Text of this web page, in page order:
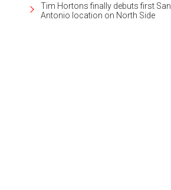
Tim Hortons finally debuts first San
Antonio location on North Side